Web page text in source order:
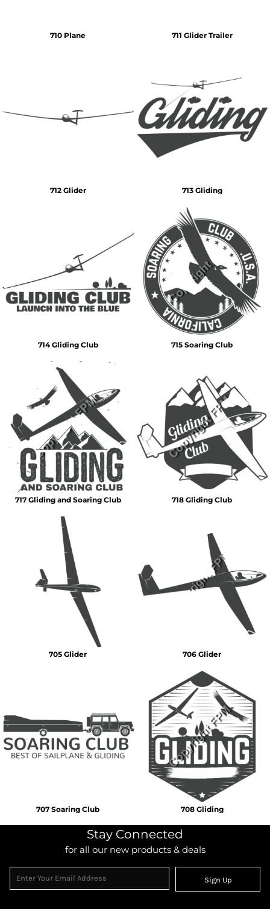
710 Plane 711 Glider Trailer
712 Glider 713 Gliding
714 Gliding Club 715 Soaring Club
717 Gliding and Soaring Club 718 Gliding Club
705 Glider 706 Glider
707 Soaring Club 708 Gliding
Stay Connected
for all our new products & deals
Sign Up